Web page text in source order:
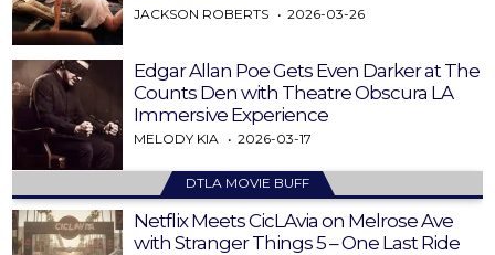
JACKSON ROBERTS 2026-03-26
Edgar Allan Poe Gets Even Darker at The
Counts Den with Theatre Obscura LA
Immersive Experience
MELODY KIA 2026-03-17
DTLA MOVIE BUFF
Netflix Meets CicLAvia on Melrose Ave
with Stranger Things 5 – One Last Ride